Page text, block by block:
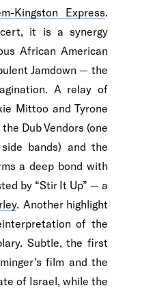
Kingston Express
it is a synergy
African American
Jamdown — the
A relay of
Mittoo and Tyrone
Dub Vendors (one
bands) and the
a deep bond with
by “Stir It Up” — a
. Another highlight
of the
Subtle, the first
film and the
of Israel, while the